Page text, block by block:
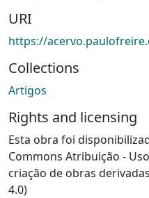
URI
https://
Collections
Artigos
Rights and licensing
Esta obra foi
Commons Atribuição -
criação de obras
4.0)